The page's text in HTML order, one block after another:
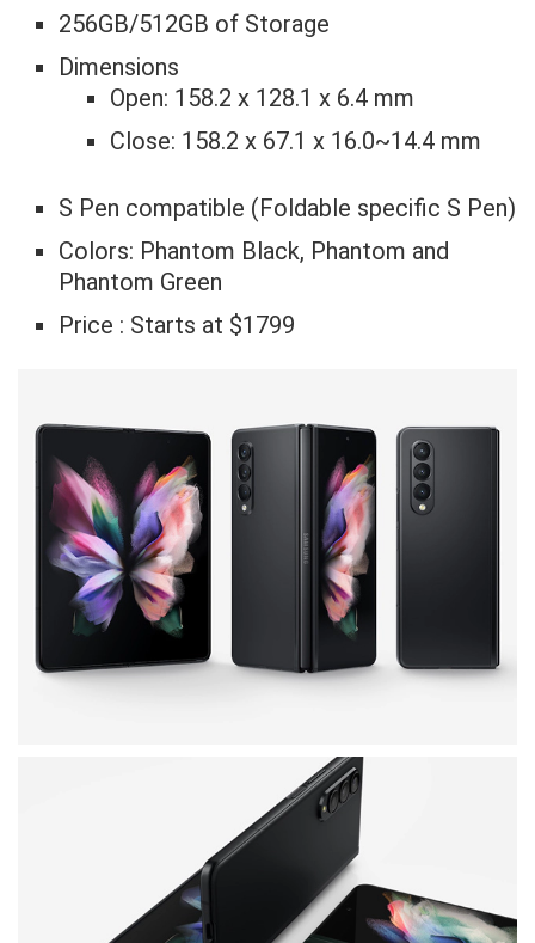
256GB/512GB of Storage
Dimensions
Open: 158.2 x 128.1 x 6.4 mm
Close: 158.2 x 67.1 x 16.0~14.4 mm
S Pen compatible (Foldable specific S Pen)
Colors: Phantom Black, Phantom and
Phantom Green
Price : Starts at $1799